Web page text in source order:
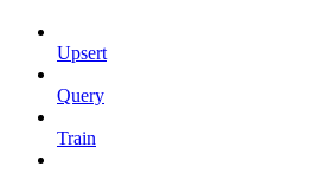
Upsert
Query
Train